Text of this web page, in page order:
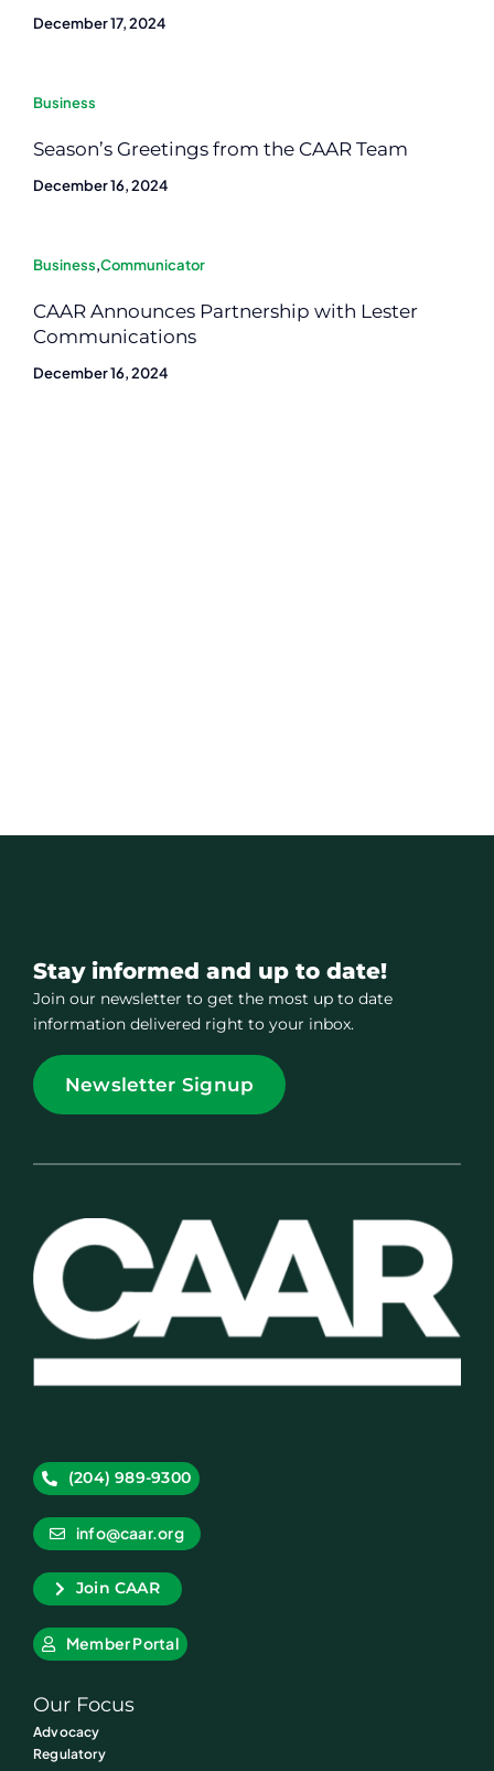
December 17, 2024
Business
Season’s Greetings from the CAAR Team
December 16, 2024
Business,Communicator
CAAR Announces Partnership with Lester
Communications
December 16, 2024
Stay informed and up to date!
Join our newsletter to get the most up to date
information delivered right to your inbox.
Newsletter Signup
(204) 989-9300
info@caar.org
Join CAAR
Member Portal
Our Focus
Advocacy
Regulatory